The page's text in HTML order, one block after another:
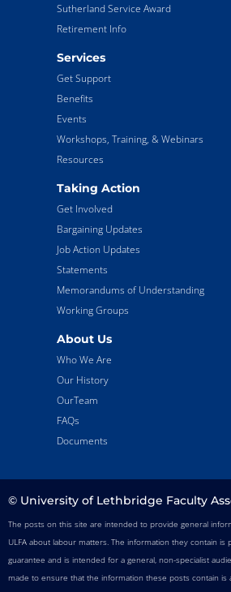
Sutherland Service Award
Retirement Info
Services
Get Support
Benefits
Events
Workshops, Training, & Webinars
Resources
Taking Action
Get Involved
Bargaining Updates
Job Action Updates
Statements
Memorandums of Understanding
Working Groups
About Us
Who We Are
Our History
OurTeam
FAQs
Documents
© University of Lethbridge Faculty
The posts on this site are intended to provide general
ULFA about labour matters. The information they contain
guarantee and is intended for a general, non-specialist
made to ensure that the information these posts contain is